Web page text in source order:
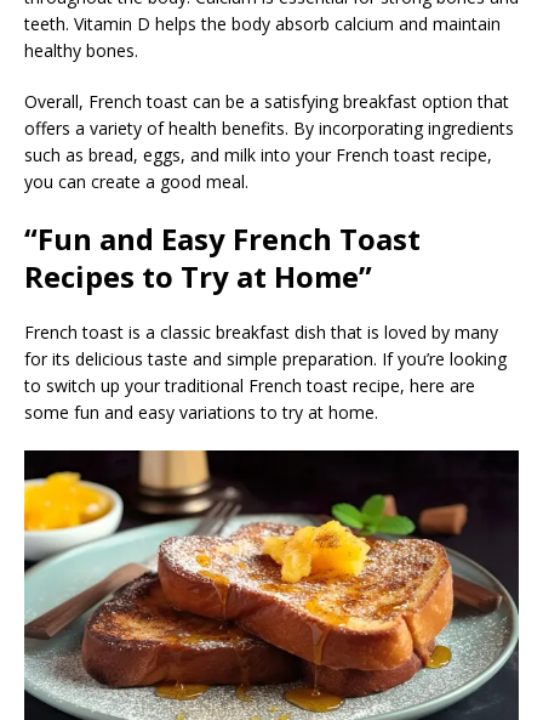
teeth. Vitamin D helps the body absorb calcium and maintain
healthy bones.
Overall, French toast can be a satisfying breakfast option that
offers a variety of health benefits. By incorporating ingredients
such as bread, eggs, and milk into your French toast recipe,
you can create a good meal.
“Fun and Easy French Toast
Recipes to Try at Home”
French toast is a classic breakfast dish that is loved by many
for its delicious taste and simple preparation. If you’re looking
to switch up your traditional French toast recipe, here are
some fun and easy variations to try at home.